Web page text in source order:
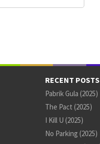
RECENT POSTS
Pabrik Gula (2025)
The Pact (2025)
I Kill U (2025)
No Parking (2025)